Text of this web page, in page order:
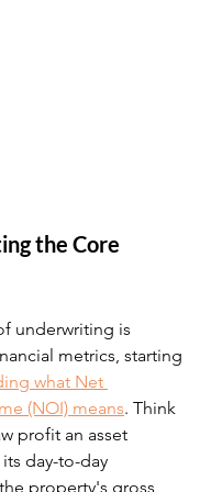
the Core
underwriting is
metrics, starting
what Net
(NOI) means. Think
profit an asset
day-to-day
property's gross